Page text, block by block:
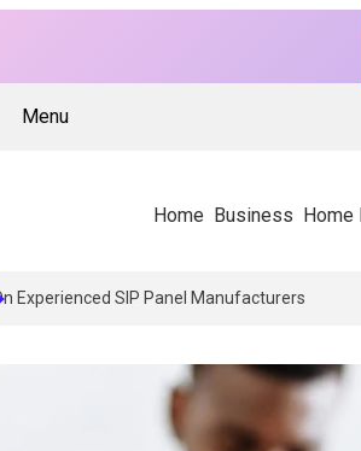
Menu
Home Business
Architects And Contractors Rely On